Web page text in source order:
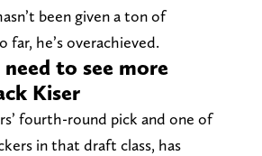
been given a ton of
far, he’s overachieved.
to see more
Kiser
fourth-round pick and one of
in that draft class, has